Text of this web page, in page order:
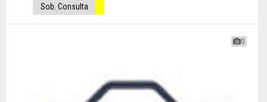
Sob. Consulta
0